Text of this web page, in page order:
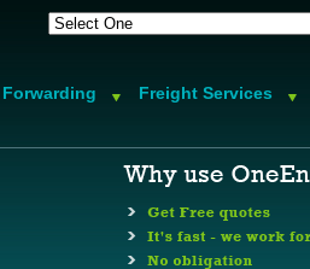
Freight Services